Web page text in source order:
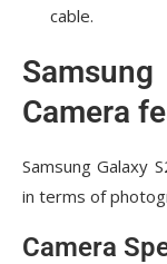
cable.
Camera
Samsung Galaxy
in terms of
Camera